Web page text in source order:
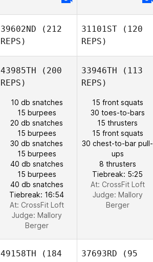
39602ND (212
REPS)
31101ST (120
REPS)
43985TH (200
REPS)
10 db snatches
15 burpees
20 db snatches
15 burpees
30 db snatches
15 burpees
40 db snatches
15 burpees
40 db snatches
Tiebreak: 16:54
At: CrossFit Loft
Judge: Mallory
Berger
33946TH (113
REPS)
15 front squats
30 toes-to-bars
15 thrusters
15 front squats
30 chest-to-bar pull-
ups
8 thrusters
Tiebreak: 5:25
At: CrossFit Loft
Judge: Mallory
Berger
49158TH (184
37693RD (95